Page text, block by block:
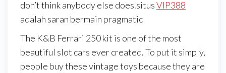
don’t think anybody else does.situsVIP388
adalah saran bermain pragmatic
The K&B Ferrari 250 kit is one of the most
beautiful slot cars ever created. To put it simply,
people buy these vintage toys because they are